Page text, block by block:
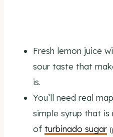
Fresh lemon juice
sour taste that
is.
You’ll need real
simple syrup that is
of turbinado sugar